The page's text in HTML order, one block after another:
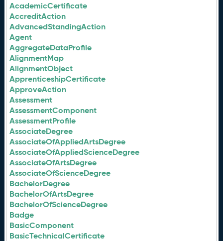
AcademicCertificate
AccreditAction
AdvancedStandingAction
Agent
AggregateDataProfile
AlignmentMap
AlignmentObject
ApprenticeshipCertificate
ApproveAction
Assessment
AssessmentComponent
AssessmentProfile
AssociateDegree
AssociateOfAppliedArtsDegree
AssociateOfAppliedScienceDegree
AssociateOfArtsDegree
AssociateOfScienceDegree
BachelorDegree
BachelorOfArtsDegree
BachelorOfScienceDegree
Badge
BasicComponent
BasicTechnicalCertificate